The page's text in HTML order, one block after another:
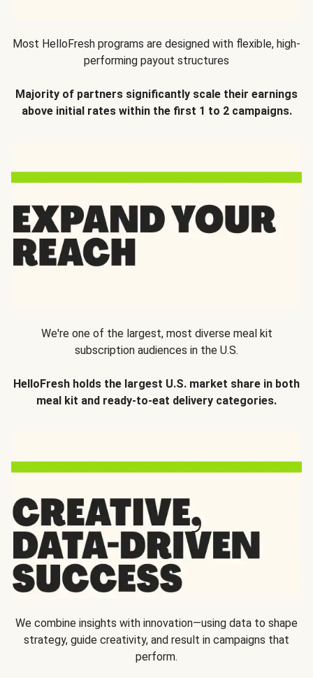
Most HelloFresh programs are designed with flexible, high-
performing payout structures
Majority of partners significantly scale their earnings
above initial rates within the first 1 to 2 campaigns.
We're one of the largest, most diverse meal kit
subscription audiences in the U.S.
HelloFresh holds the largest U.S. market share in both
meal kit and ready-to-eat delivery categories.
We combine insights with innovation—using data to shape
strategy, guide creativity, and result in campaigns that
perform.